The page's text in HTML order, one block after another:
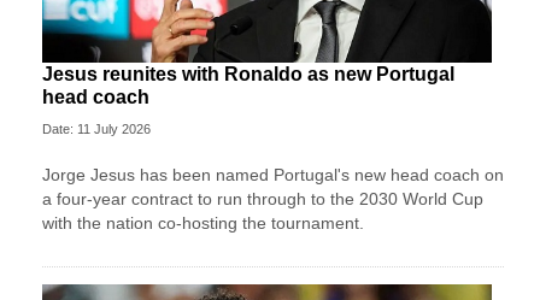
Jesus reunites with Ronaldo as new Portugal
head coach
Date: 11 July 2026
Jorge Jesus has been named Portugal's new head coach on
a four-year contract to run through to the 2030 World Cup
with the nation co-hosting the tournament.